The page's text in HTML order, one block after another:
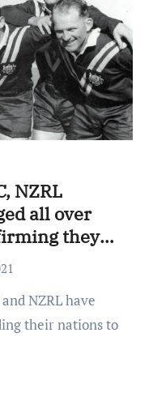
NZRL
all over
they
and Kiwis
their nations to